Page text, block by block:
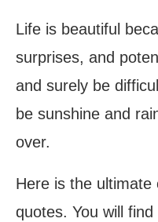
Life is beautiful
surprises, and
and surely be
be sunshine and
over.
Here is the
quotes. You will